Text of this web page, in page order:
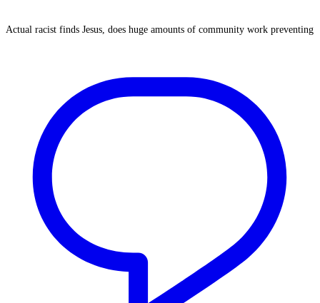
Actual racist finds Jesus, does huge amounts of community work preventing